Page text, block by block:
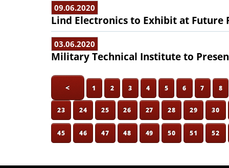
09.06.2020
Lind Electronics to Exhibit at Future
03.06.2020
Military Technical Institute to
< 1 2 3 4 5 6 7 8
23 24 25 26 27 28 29 30
45 46 47 48 49 50 51 52